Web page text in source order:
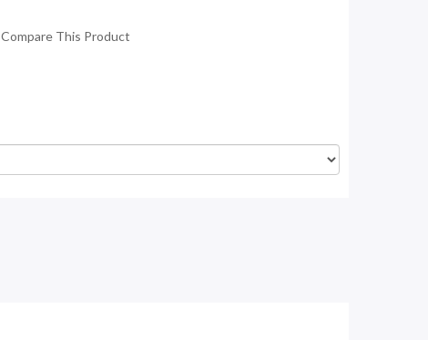
Compare This Product